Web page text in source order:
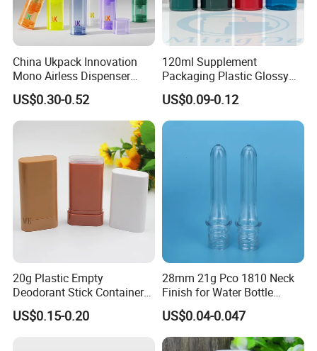
MOQ5000, supports custom colors, sizes and styles and logos to
establish your brand uniqueness.
PLA is a biodegradable environmentally friendly material, which
needs to reach MOQ20000, and can be customized with PET
existing molds or make molds.
HDPE/LDPE/PP/PET/PETG/PCTG/PVC/PLA
Quality manufacturer, dust-free workshop and guarantee 100%
new raw materials.
If you are interested in us, please feel free to contact us.
Company Profile
China Ukpack Innovation
Mono Airless Dispenser
Bottle 15ml 30ml 50ml
75ml 100ml Cosmetic
Packaging All Plastic PP for
Face Serum Masks and
US$0.30-0.52
120ml Supplement
Packaging Plastic Glossy
Bottle Manufacturer Pet
with Plastic Lid
US$0.09-0.12
20g Plastic Empty
Deodorant Stick Container
Round Twist up Tubes
Packaging for Deodorant
US$0.15-0.20
28mm 21g Pco 1810 Neck
Finish for Water Bottle
Preform Plastic Bottle
Cosmetic Bottle Pet
US$0.04-0.047